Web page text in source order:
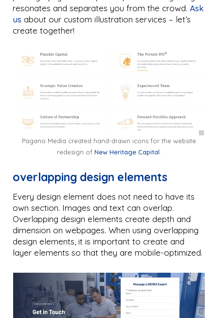
resonates and separates you from the crowd.Ask
us about our custom illustration services – let’s
create together!
Pagano Media created hand-drawn icons for the website
redesign of New Heritage Capital.
overlapping design elements
Every design element does not need to have its
own section. Images and text can overlap.
Overlapping design elements create depth and
dimension on webpages. When using overlapping
design elements, it is important to create and
layer elements so that they are mobile-optimized.